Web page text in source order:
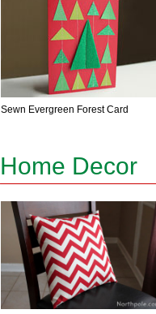
Sewn Evergreen Forest Card
Home Decor